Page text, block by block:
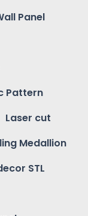
Panel
Pattern
Laser cut
Medallion
STL